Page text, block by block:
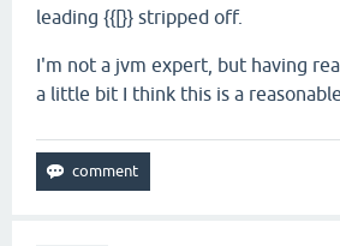
leading {{[}} stripped off.
I'm not a jvm expert, but having
a little bit I think this is a